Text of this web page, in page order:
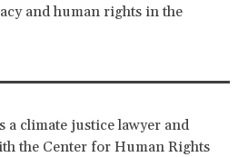
and human rights in the
a climate justice lawyer and
the Center for Human Rights